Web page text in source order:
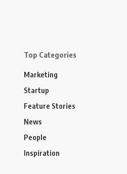
Top Categories
Marketing
Startup
Feature Stories
News
People
Inspiration